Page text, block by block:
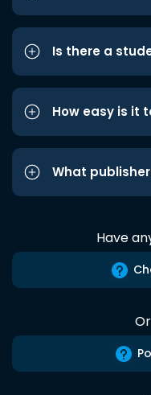
Is there a
How easy is it
What
Have